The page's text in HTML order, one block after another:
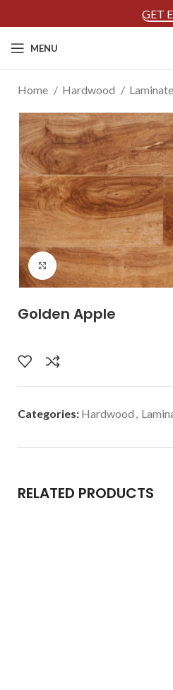
GET
MENU
Home Hardwood Laminate
Click to enlarge
Golden Apple
Categories: Hardwood
RELATED PRODUCTS